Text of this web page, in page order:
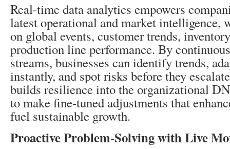
Real-time data analytics empowers
latest operational and market intelligence,
on global events, customer trends,
production line performance. By
streams, businesses can identify trends,
instantly, and spot risks before they
builds resilience into the organizational
to make fine-tuned adjustments that
fuel sustainable growth.
Proactive Problem-Solving with Live